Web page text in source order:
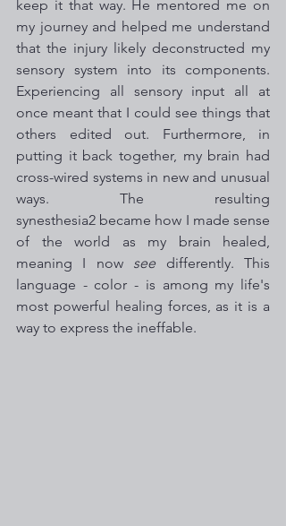
keep it that way. He mentored me on
my journey and helped me understand
that the injury likely deconstructed my
sensory system into its components.
Experiencing all sensory input all at
once meant that I could see things that
others edited out. Furthermore, in
putting it back together, my brain had
cross-wired systems in new and unusual
ways. The resulting
synesthesia2 became how I made sense
of the world as my brain healed,
meaning I now see differently. This
language - color - is among my life's
most powerful healing forces, as it is a
way to express the ineffable.